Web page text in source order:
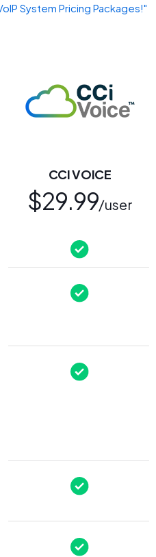
System Pricing Packages!"
CCI VOICE
$29.99/user